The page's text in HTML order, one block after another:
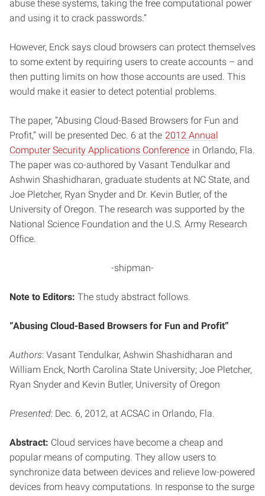
abuse these systems, taking the free computational power
and using it to crack passwords.”
However, Enck says cloud browsers can protect themselves
to some extent by requiring users to create accounts – and
then putting limits on how those accounts are used. This
would make it easier to detect potential problems.
The paper, “Abusing Cloud-Based Browsers for Fun and
Profit,” will be presented Dec. 6 at the 2012 Annual
Computer Security Applications Conference in Orlando, Fla.
The paper was co-authored by Vasant Tendulkar and
Ashwin Shashidharan, graduate students at NC State, and
Joe Pletcher, Ryan Snyder and Dr. Kevin Butler, of the
University of Oregon. The research was supported by the
National Science Foundation and the U.S. Army Research
Office.
-shipman-
Note to Editors: The study abstract follows.
“Abusing Cloud-Based Browsers for Fun and Profit”
Authors: Vasant Tendulkar, Ashwin Shashidharan and
William Enck, North Carolina State University; Joe Pletcher,
Ryan Snyder and Kevin Butler, University of Oregon
Presented: Dec. 6, 2012, at ACSAC in Orlando, Fla.
Abstract: Cloud services have become a cheap and
popular means of computing. They allow users to
synchronize data between devices and relieve low-powered
devices from heavy computations. In response to the surge